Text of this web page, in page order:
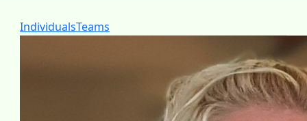
IndividualsTeams